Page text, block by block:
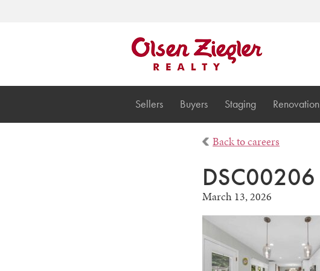
Sellers Buyers Staging Renovation
Back to careers
DSC00206
March 13, 2026